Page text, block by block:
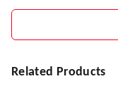
Related Products